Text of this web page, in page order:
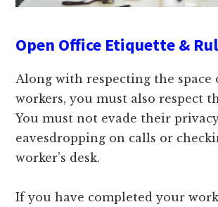
Open Office Etiquette &
Along with respecting the space
workers, you must also respect
You must not evade their
eavesdropping on calls or
worker’s desk.
If you have completed your